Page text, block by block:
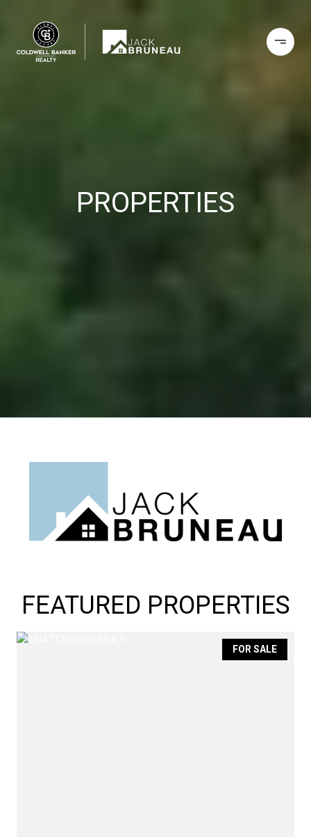
PROPERTIES
FEATURED PROPERTIES
FOR SALE